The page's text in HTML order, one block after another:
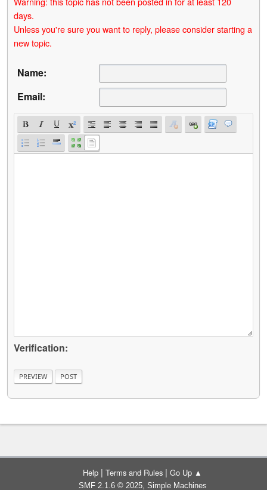
days.
Unless you're sure you want to reply, please consider starting a
new topic.
Name:
Email:
Verification:
Help | Terms and Rules | Go Up ▲
SMF 2.1.6 © 2025, Simple Machines